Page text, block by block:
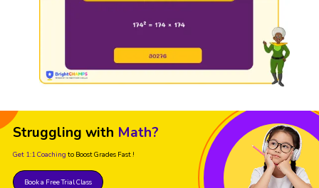
Struggling with Math?
Get 1:1 Coaching to Boost Grades Fast !
Book a Free Trial Class